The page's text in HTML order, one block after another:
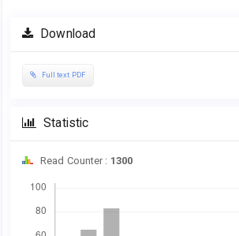
Article
Sidebar
Download
Full text PDF
Statistic
Read Counter : 1300